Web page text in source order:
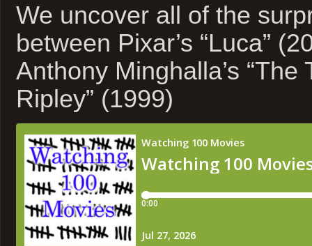
We uncover all of the
between Pixar’s “Luca”
Anthony Minghalla’s “The
Ripley” (1999)